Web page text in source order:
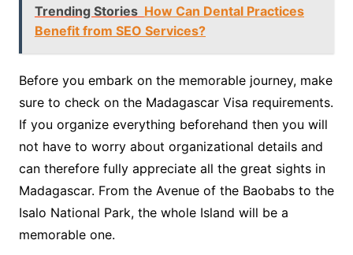
Trending Stories How Can Dental Practices
Benefit from SEO Services?
Before you embark on the memorable journey, make
sure to check on the Madagascar Visa requirements.
If you organize everything beforehand then you will
not have to worry about organizational details and
can therefore fully appreciate all the great sights in
Madagascar. From the Avenue of the Baobabs to the
Isalo National Park, the whole Island will be a
memorable one.